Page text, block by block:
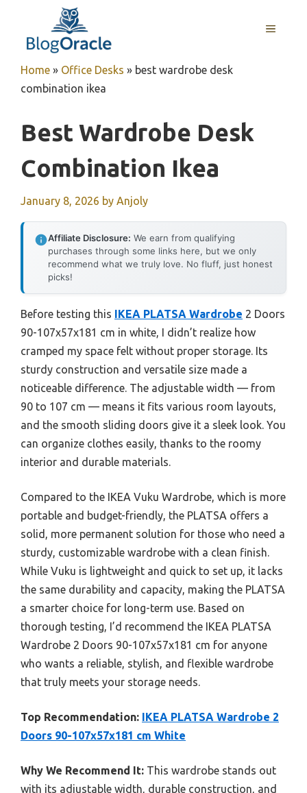
content
MENU
Home » Office Desks » best wardrobe desk
combination ikea
Best Wardrobe Desk
Combination Ikea
January 8, 2026 by Anjoly
Affiliate Disclosure: We earn from qualifying
purchases through some links here, but we only
recommend what we truly love. No fluff, just honest
picks!
Before testing this IKEA PLATSA Wardrobe 2 Doors
90-107x57x181 cm in white, I didn’t realize how
cramped my space felt without proper storage. Its
sturdy construction and versatile size made a
noticeable difference. The adjustable width — from
90 to 107 cm — means it fits various room layouts,
and the smooth sliding doors give it a sleek look. You
can organize clothes easily, thanks to the roomy
interior and durable materials.
Compared to the IKEA Vuku Wardrobe, which is more
portable and budget-friendly, the PLATSA offers a
solid, more permanent solution for those who need a
sturdy, customizable wardrobe with a clean finish.
While Vuku is lightweight and quick to set up, it lacks
the same durability and capacity, making the PLATSA
a smarter choice for long-term use. Based on
thorough testing, I’d recommend the IKEA PLATSA
Wardrobe 2 Doors 90-107x57x181 cm for anyone
who wants a reliable, stylish, and flexible wardrobe
that truly meets your storage needs.
Top Recommendation: IKEA PLATSA Wardrobe 2
Doors 90-107x57x181 cm White
Why We Recommend It: This wardrobe stands out
with its adjustable width, durable construction, and